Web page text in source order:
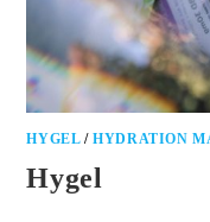
HYGEL/HYDRATION
Hygel